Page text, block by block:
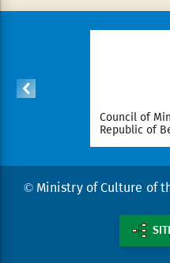
Council of
Republic of
© Ministry of Culture of